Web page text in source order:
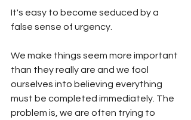
It's easy to become seduced by a
false sense of urgency.
We make things seem more important
than they really are and we fool
ourselves into believing everything
must be completed immediately. The
problem is, we are often trying to